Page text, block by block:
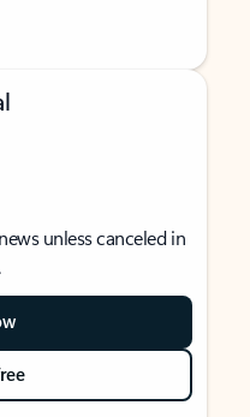
unless canceled in